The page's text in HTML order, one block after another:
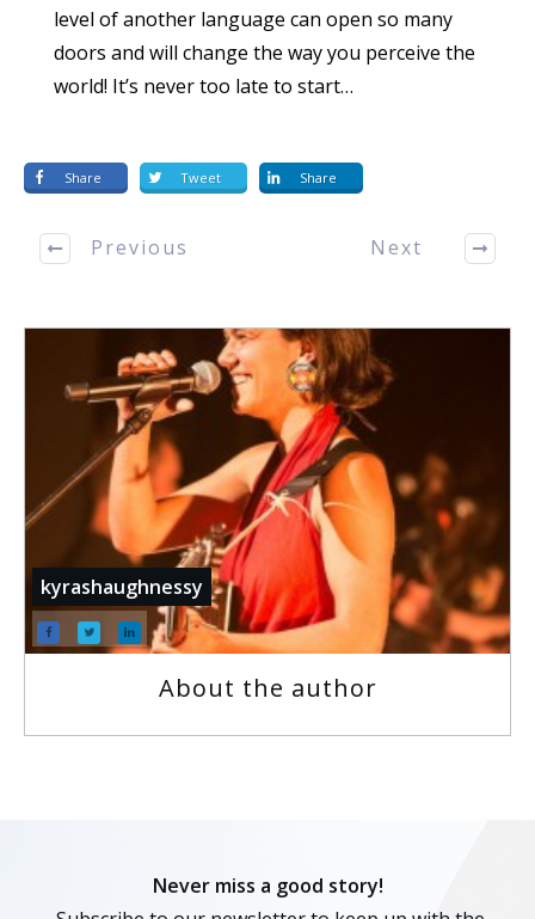
level of another language can open so many
doors and will change the way you perceive the
world! It’s never too late to start…
Share Tweet Share
Previous Next
kyrashaughnessy
About the author
Never miss a good story!